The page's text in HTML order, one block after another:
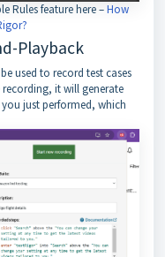
Rules feature here –How
Playback
used to record test cases
it will generate
just performed, which